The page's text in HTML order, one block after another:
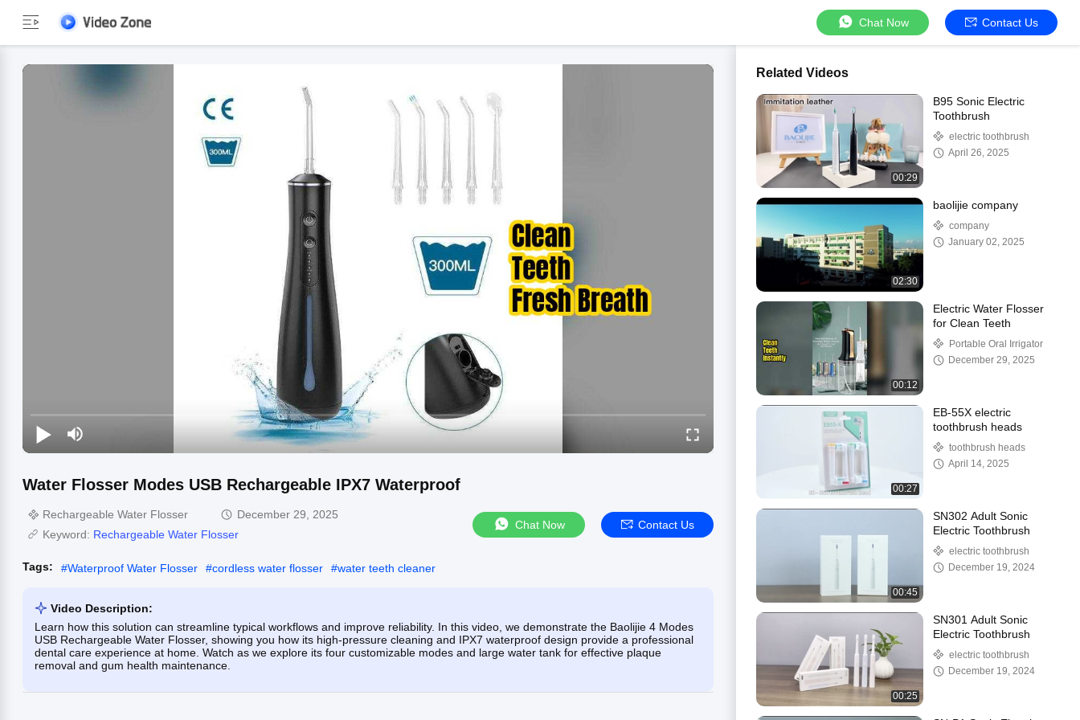
Chat Now Contact Us
Water Flosser Modes USB Rechargeable IPX7 Waterproof
Rechargeable Water Flosser
December 29, 2025
Keyword: Rechargeable Water Flosser
Chat Now Contact Us
Tags: #Waterproof Water Flosser #cordless water flosser #water teeth cleaner
Video Description:
Learn how this solution can streamline typical workflows and improve reliability. In this video, we demonstrate the Baolijie 4 Modes
USB Rechargeable Water Flosser, showing you how its high-pressure cleaning and IPX7 waterproof design provide a professional
dental care experience at home. Watch as we explore its four customizable modes and large water tank for effective plaque
removal and gum health maintenance.
Related Videos
00:29
B95 Sonic Electric
Toothbrush
electric toothbrush
April 26, 2025
02:30
baolijie company
company
January 02, 2025
00:12
Electric Water Flosser
for Clean Teeth
Portable Oral Irrigator
December 29, 2025
00:27
EB-55X electric
toothbrush heads
toothbrush heads
April 14, 2025
00:45
SN302 Adult Sonic
Electric Toothbrush
electric toothbrush
December 19, 2024
00:25
SN301 Adult Sonic
Electric Toothbrush
electric toothbrush
December 19, 2024